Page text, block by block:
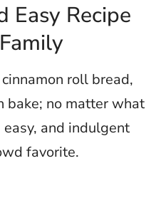
Easy Recipe
cinnamon roll bread,
bake; no matter what
and indulgent
favorite.